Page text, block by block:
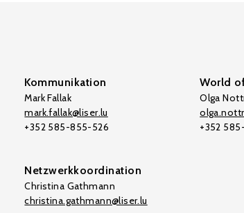
Kommunikation
Mark Fallak
mark.fallak@liser.lu
+352 585-855-526
World
Olga
+352
Netzwerkkoordination
Christina Gathmann
christina.gathmann@liser.lu